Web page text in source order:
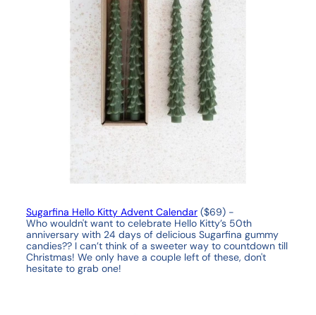
Sugarfina Hello Kitty Advent Calendar ($69) -
Who wouldn't want to celebrate Hello Kitty’s 50th
anniversary with 24 days of delicious Sugarfina gummy
candies?? I can’t think of a sweeter way to countdown till
Christmas! We only have a couple left of these, don't
hesitate to grab one!